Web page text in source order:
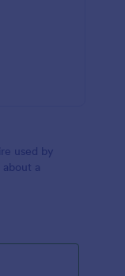
used by
a